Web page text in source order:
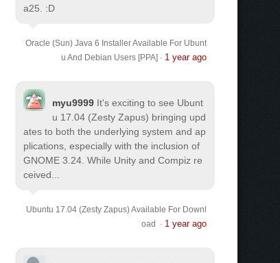
a25. :D
Oracle (Sun) Java 6 Installer Available For Ubunt
u And Debian Users [PPA] · 1 year ago
myu9999 It's exciting to see Ubunt
u 17.04 (Zesty Zapus) bringing upd
ates to both the underlying system and ap
plications, especially with the inclusion of
GNOME 3.24. While Unity and Compiz re
ceived...
Ubuntu 17.04 (Zesty Zapus) Available For Downl
oad
· 1 year ago